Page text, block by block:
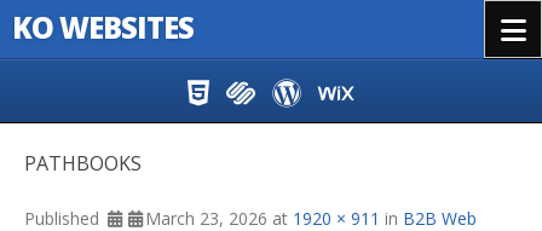
KO WEBSITES
PATHBOOKS
Published March 23, 2026 at 1920 × 911 in B2B Web